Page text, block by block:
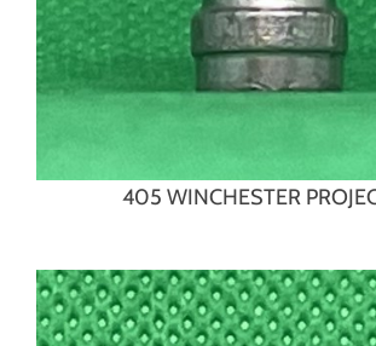
405 WINCHESTER